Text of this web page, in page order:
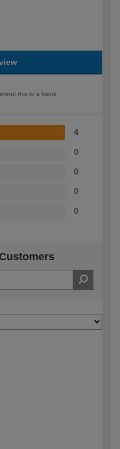
this to a friend
4
0
0
0
0